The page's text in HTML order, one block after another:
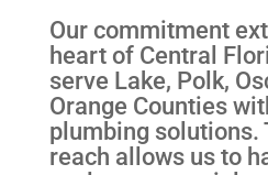
Our commitment
heart of Central
serve Lake, Polk,
Orange Counties
plumbing solutions.
reach allows us to